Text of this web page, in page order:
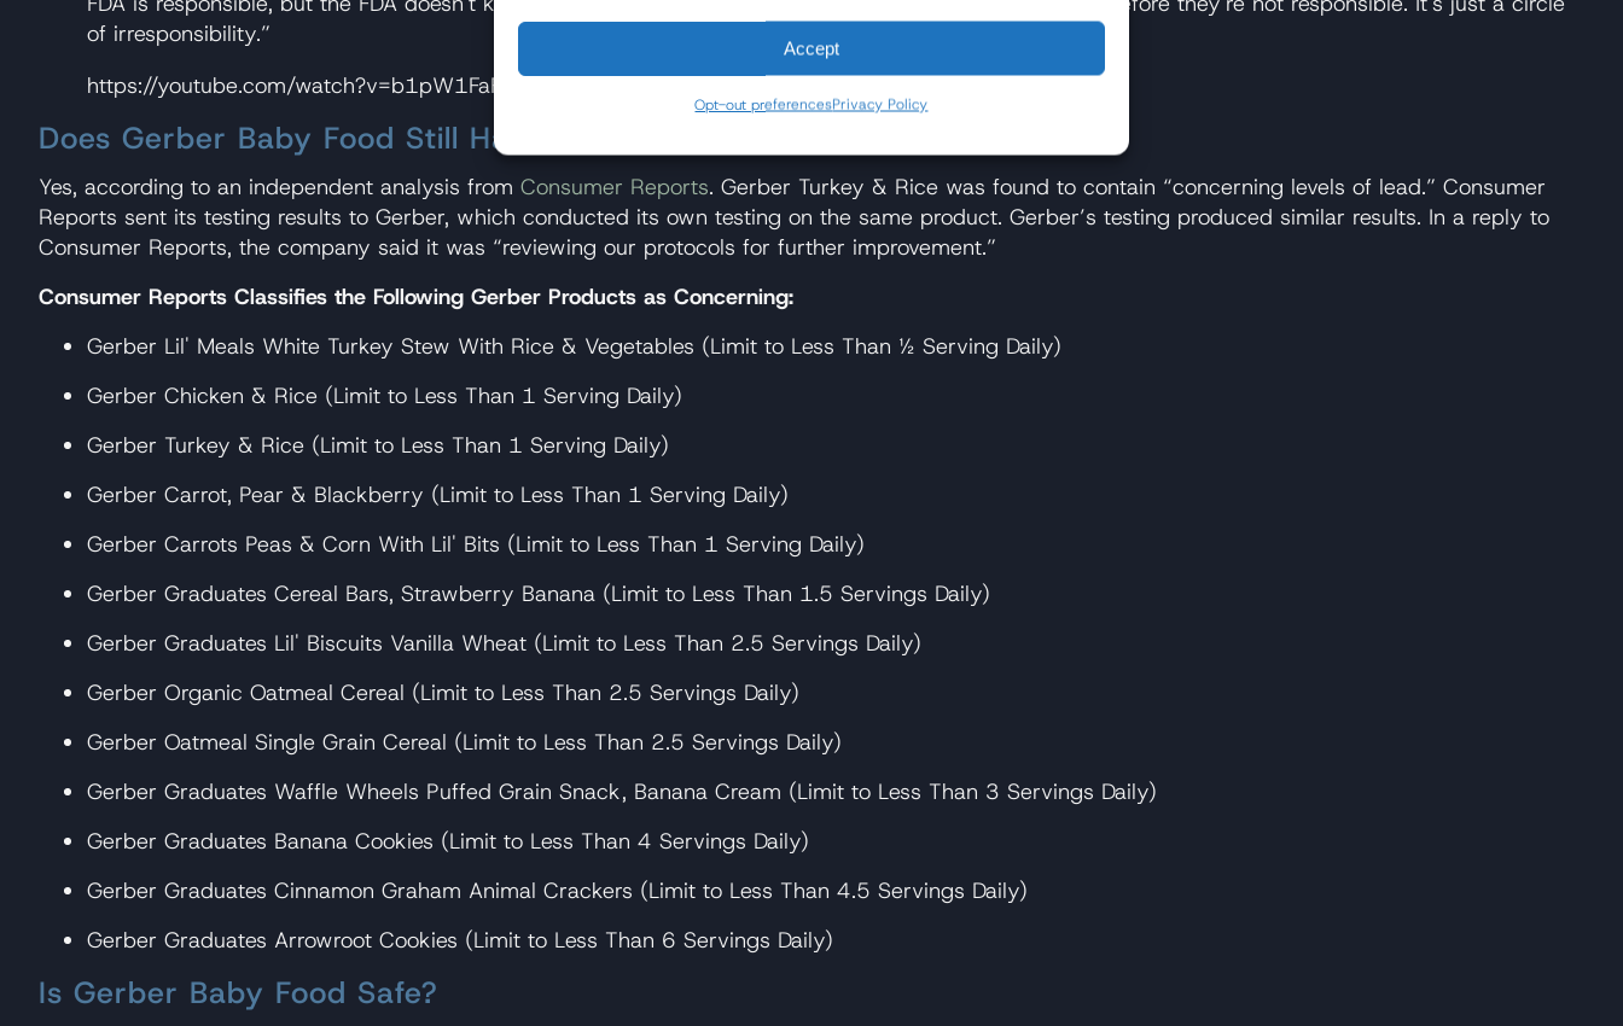
Accept
Opt-out preferencesPrivacy Policy
of irresponsibility.”
https://youtube.com/watch?v=b1pW1FaF9_Q%3Fsi%3DmrddEgU6tUxUZp9S
Does Gerber Baby Food Still Have Metals?
Yes, according to an independent analysis from Consumer Reports. Gerber Turkey & Rice was found to contain “concerning levels of lead.” Consumer
Reports sent its testing results to Gerber, which conducted its own testing on the same product. Gerber’s testing produced similar results. In a reply to
Consumer Reports, the company said it was “reviewing our protocols for further improvement.”
Consumer Reports Classifies the Following Gerber Products as Concerning:
Gerber Lil' Meals White Turkey Stew With Rice & Vegetables (Limit to Less Than ½ Serving Daily)
Gerber Chicken & Rice (Limit to Less Than 1 Serving Daily)
Gerber Turkey & Rice (Limit to Less Than 1 Serving Daily)
Gerber Carrot, Pear & Blackberry (Limit to Less Than 1 Serving Daily)
Gerber Carrots Peas & Corn With Lil' Bits (Limit to Less Than 1 Serving Daily)
Gerber Graduates Cereal Bars, Strawberry Banana (Limit to Less Than 1.5 Servings Daily)
Gerber Graduates Lil' Biscuits Vanilla Wheat (Limit to Less Than 2.5 Servings Daily)
Gerber Organic Oatmeal Cereal (Limit to Less Than 2.5 Servings Daily)
Gerber Oatmeal Single Grain Cereal (Limit to Less Than 2.5 Servings Daily)
Gerber Graduates Waffle Wheels Puffed Grain Snack, Banana Cream (Limit to Less Than 3 Servings Daily)
Gerber Graduates Banana Cookies (Limit to Less Than 4 Servings Daily)
Gerber Graduates Cinnamon Graham Animal Crackers (Limit to Less Than 4.5 Servings Daily)
Gerber Graduates Arrowroot Cookies (Limit to Less Than 6 Servings Daily)
Is Gerber Baby Food Safe?